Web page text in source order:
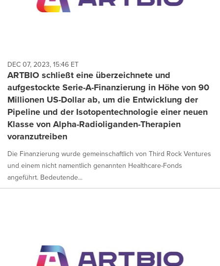
DEC 07, 2023, 15:46 ET
ARTBIO schließt eine überzeichnete und
aufgestockte Serie-A-Finanzierung in Höhe von 90
Millionen US-Dollar ab, um die Entwicklung der
Pipeline und der Isotopentechnologie einer neuen
Klasse von Alpha-Radioliganden-Therapien
voranzutreiben
Die Finanzierung wurde gemeinschaftlich von Third Rock Ventures
und einem nicht namentlich genannten Healthcare-Fonds
angeführt. Bedeutende...